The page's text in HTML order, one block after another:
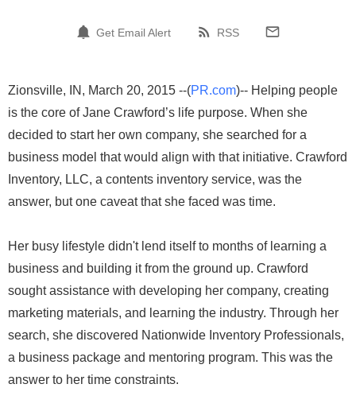
Get Email Alert RSS
Zionsville, IN, March 20, 2015 --(PR.com)-- Helping people
is the core of Jane Crawford’s life purpose. When she
decided to start her own company, she searched for a
business model that would align with that initiative. Crawford
Inventory, LLC, a contents inventory service, was the
answer, but one caveat that she faced was time.
Her busy lifestyle didn't lend itself to months of learning a
business and building it from the ground up. Crawford
sought assistance with developing her company, creating
marketing materials, and learning the industry. Through her
search, she discovered Nationwide Inventory Professionals,
a business package and mentoring program. This was the
answer to her time constraints.